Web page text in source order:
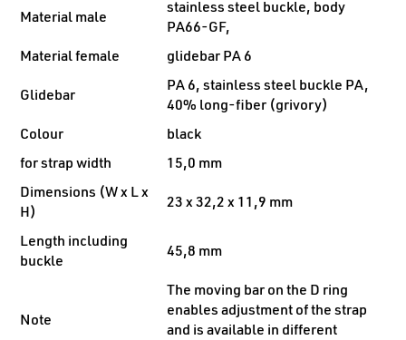
Material male
stainless steel buckle, body
PA66-GF,
Material female
glidebar PA 6
Glidebar
PA 6, stainless steel buckle PA,
40% long-fiber (grivory)
Colour
black
for strap width
15,0 mm
Dimensions (W x L x
H)
23 x 32,2 x 11,9 mm
Length including
buckle
45,8 mm
Note
The moving bar on the D ring
enables adjustment of the strap
and is available in different